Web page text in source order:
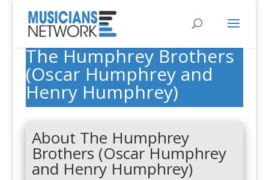
The Humphrey Brothers
(Oscar Humphrey and
Henry Humphrey)
About The Humphrey
Brothers (Oscar Humphrey
and Henry Humphrey)